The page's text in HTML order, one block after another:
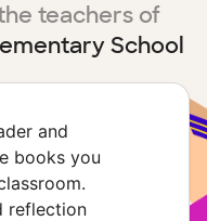
teachers of
School
and
books you
reflection